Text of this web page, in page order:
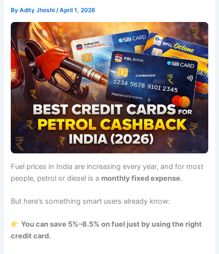
ByAdity Jhoshi/April 1, 2026
Fuel prices in India are increasing every year, and for most
people, petrol or diesel is a monthly fixed expense.
But here’s something smart users already know:
You can save 5%–8.5% on fuel just by using the right
credit card.